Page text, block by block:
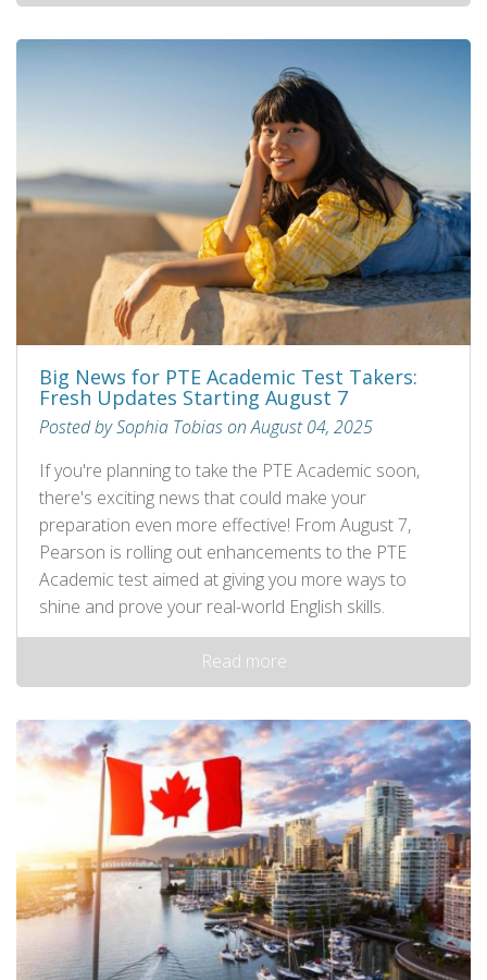
Big News for PTE Academic Test Takers:
Fresh Updates Starting August 7
Posted by Sophia Tobias on August 04, 2025
If you're planning to take the PTE Academic soon,
there's exciting news that could make your
preparation even more effective! From August 7,
Pearson is rolling out enhancements to the PTE
Academic test aimed at giving you more ways to
shine and prove your real-world English skills.
Read more